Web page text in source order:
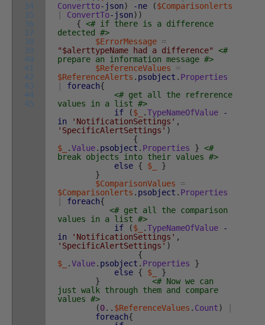
34
35
36
37
38
39
40
41
42
43
44
45
Convertto-json) -ne ($Comparisonlerts
ConvertTo-json) )
{ <# if there is a difference
detected #>
$ErrorMessage =
"$alerttypeName had a difference"
<#
prepare an information message #>
$ReferenceValues
=
$ReferenceAlerts . psobject . Properties
foreach{
<# get all the refrerence
values in a list #>
if
($_ .TypeNameOfValue
-
in
'NotificationSettings' ,
'SpecificAlertSettings' )
{
$_
.Value. psobject . Properties } <#
break objects into their values #>
else { $_
}
}
$ComparisonValues
=
$Comparisonlerts . psobject . Properties
foreach{
<# get all the comparison
values in a list #>
if
($_ .TypeNameOfValue
-
in
'NotificationSettings' ,
'SpecificAlertSettings' )
{
$_
.Value. psobject . Properties
}
else { $_
}
}
<# Now we can
just walk through them and compare
values #>
(0. . $ReferenceValues . Count)
foreach{